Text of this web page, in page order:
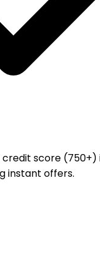
credit score (750+)
instant offers.